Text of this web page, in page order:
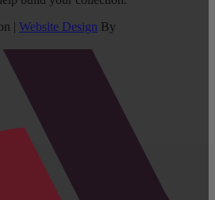
| Website Design By